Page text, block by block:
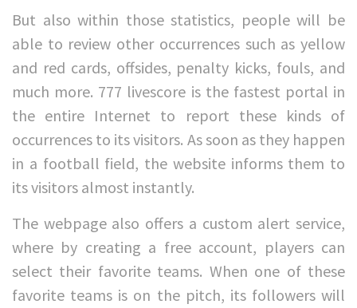
But also within those statistics, people will be
able to review other occurrences such as yellow
and red cards, offsides, penalty kicks, fouls, and
much more. 777 livescore is the fastest portal in
the entire Internet to report these kinds of
occurrences to its visitors. As soon as they happen
in a football field, the website informs them to
its visitors almost instantly.
The webpage also offers a custom alert service,
where by creating a free account, players can
select their favorite teams. When one of these
favorite teams is on the pitch, its followers will